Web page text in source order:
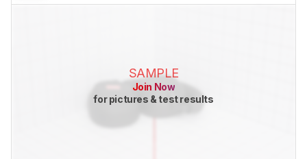
SAMPLE
Join Now
for pictures & test results